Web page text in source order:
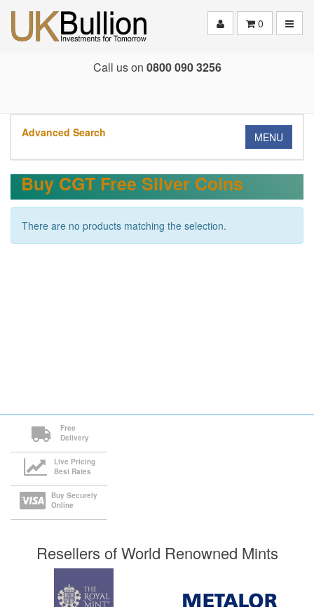
0
Call us on 0800 090 3256
Advanced Search MENU
Buy CGT Free Silver Coins
There are no products matching the selection.
Free
Delivery
Live Pricing
Best Rates
Buy Securely
Online
Resellers of World Renowned Mints